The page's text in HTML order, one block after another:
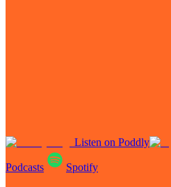
Listen on Poddly
Podcasts Spotify